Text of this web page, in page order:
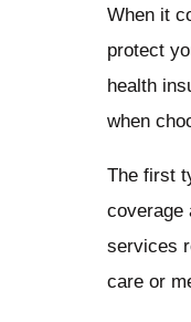
When it
protect
health
when
The first
coverage
services
care or